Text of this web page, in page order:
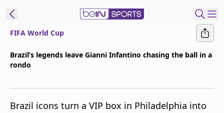
FIFA World Cup
Brazil’s legends leave Gianni Infantino chasing the ball in a
rondo
Brazil icons turn a VIP box in Philadelphia into